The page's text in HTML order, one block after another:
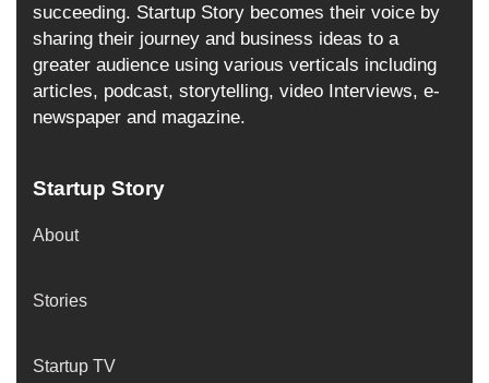
succeeding. Startup Story becomes their voice by
sharing their journey and business ideas to a
greater audience using various verticals including
articles, podcast, storytelling, video Interviews, e-
newspaper and magazine.
Startup Story
About
Stories
Startup TV